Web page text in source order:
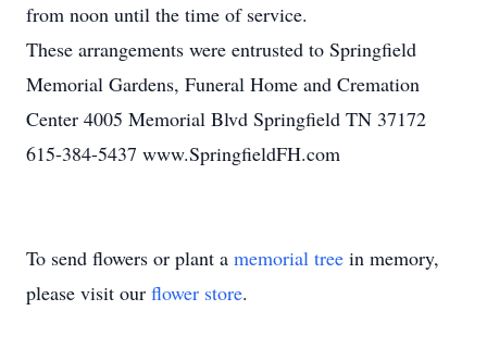
from noon until the time of service.
These arrangements were entrusted to Springfield
Memorial Gardens, Funeral Home and Cremation
Center 4005 Memorial Blvd Springfield TN 37172
615-384-5437 www.SpringfieldFH.com
To send flowers or plant a memorial tree in memory,
please visit our flower store.